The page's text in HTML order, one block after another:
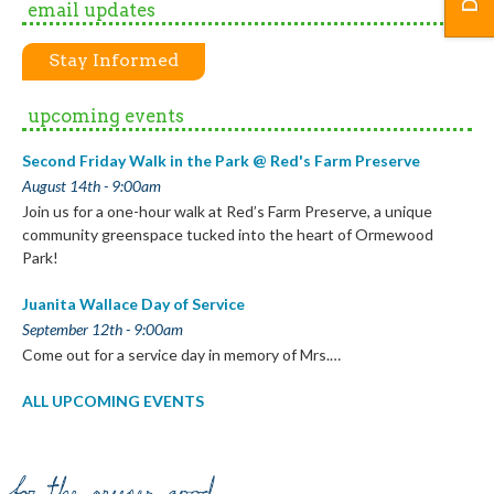
email updates
Stay Informed
upcoming events
Second Friday Walk in the Park @ Red's Farm Preserve
August 14th - 9:00am
Join us for a one-hour walk at Red’s Farm Preserve, a unique
community greenspace tucked into the heart of Ormewood
Park!
Juanita Wallace Day of Service
September 12th - 9:00am
Come out for a service day in memory of Mrs.…
ALL UPCOMING EVENTS